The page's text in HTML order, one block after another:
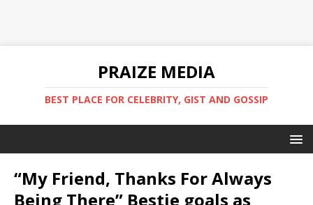
PRAIZE MEDIA
BEST PLACE FOR CELEBRITY, GIST AND GOSSIP
“My Friend, Thanks For Always
Being There” Bestie goals as